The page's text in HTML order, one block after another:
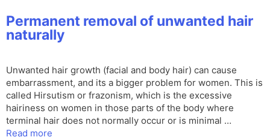
Permanent removal of unwanted hair
naturally
Unwanted hair growth (facial and body hair) can cause
embarrassment, and its a bigger problem for women. This is
called Hirsutism or frazonism, which is the excessive
hairiness on women in those parts of the body where
terminal hair does not normally occur or is minimal …
Read more